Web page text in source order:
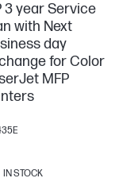
3 year Service
with Next
day
for Color
MFP
IN STOCK